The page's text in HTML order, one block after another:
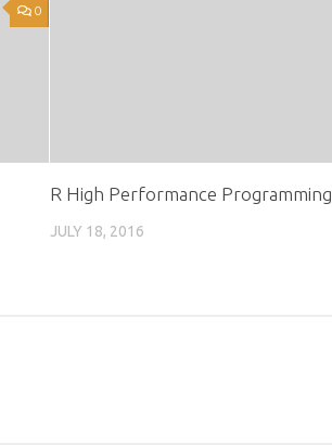
0
R High Performance Programming
JULY 18, 2016